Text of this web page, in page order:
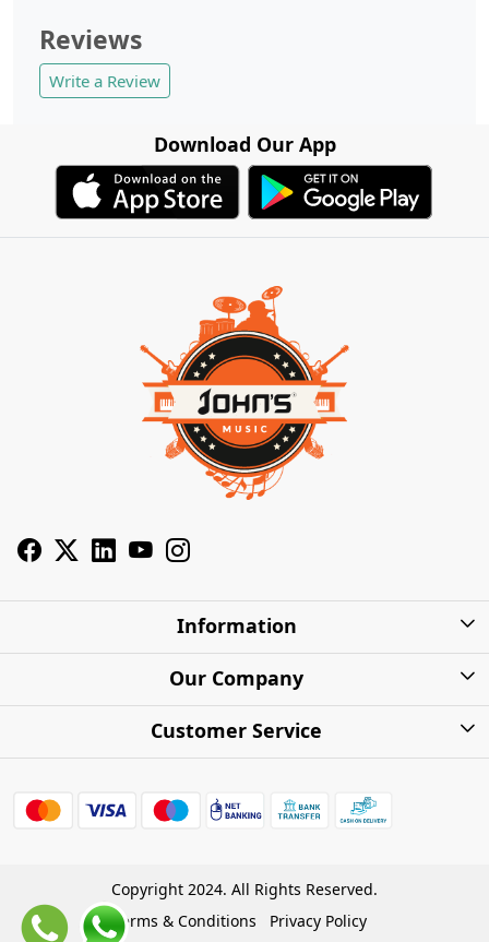
Reviews
Write a Review
Download Our App
Information
About Us
Shipping Charges
Warranty
Cash on Delivery (COD)
Store Locations
Our Company
Photo Gallery
Customer Service
FAQs
Refund Policy
Copyright 2024. All Rights Reserved.
Terms & Conditions
Privacy Policy